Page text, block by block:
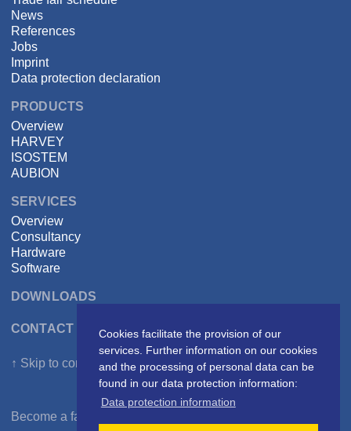
Cookies facilitate the provision of our
services. Further information on our cookies
and the processing of personal data can be
found in our data protection information:
Data protection information
News
References
Jobs
Imprint
Data protection declaration
PRODUCTS
Overview
HARVEY
ISOSTEM
AUBION
SERVICES
Overview
Consultancy
Hardware
Software
DOWNLOADS
CONTACT DSPECIALISTS
↑ Skip to content
Become a fan on